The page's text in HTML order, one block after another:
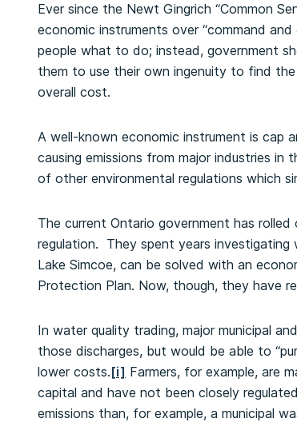
Ever since the Newt Gingrich “Common
economic instruments over “command
people what to do; instead, government
them to use their own ingenuity to find
overall cost.
A well-known economic instrument is cap
causing emissions from major industries
of other environmental regulations which
The current Ontario government has
regulation. They spent years investigating
Lake Simcoe, can be solved with an
Protection Plan. Now, though, they have
In water quality trading, major municipal
those discharges, but would be able to
lower costs.[i] Farmers, for example, are
capital and have not been closely
emissions than, for example, a municipal